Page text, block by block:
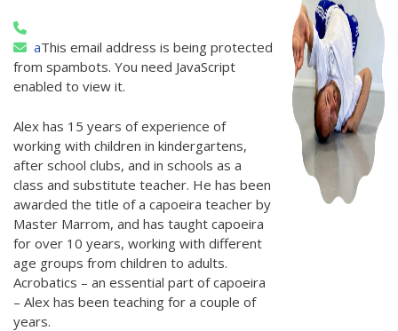
aThis email address is being protected
from spambots. You need JavaScript
enabled to view it.
Alex has 15 years of experience of
working with children in kindergartens,
after school clubs, and in schools as a
class and substitute teacher. He has been
awarded the title of a capoeira teacher by
Master Marrom, and has taught capoeira
for over 10 years, working with different
age groups from children to adults.
Acrobatics – an essential part of capoeira
– Alex has been teaching for a couple of
years.